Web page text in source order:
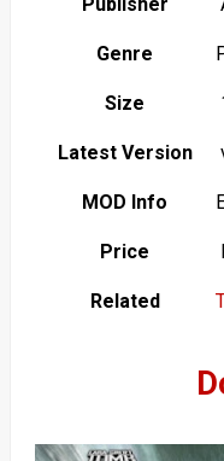
Genre
Size
Latest Version
MOD Info
Price
Related